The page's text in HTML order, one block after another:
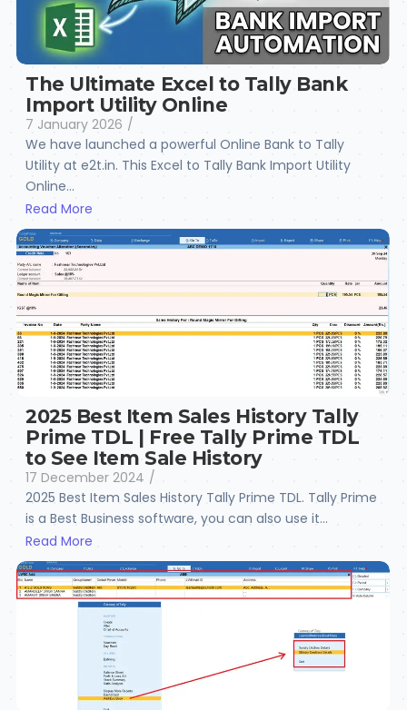
The Ultimate Excel to Tally Bank
Import Utility Online
7 January 2026 /
We have launched a powerful Online Bank to Tally
Utility at e2t.in. This Excel to Tally Bank Import Utility
Online...
Read More
2025 Best Item Sales History Tally
Prime TDL | Free Tally Prime TDL
to See Item Sale History
17 December 2024 /
2025 Best Item Sales History Tally Prime TDL. Tally Prime
is a Best Business software, you can also use it...
Read More